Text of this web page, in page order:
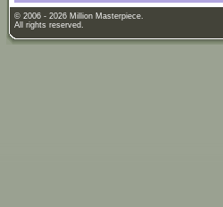
© 2006 - 2026 Million Masterpiece.
All rights reserved.